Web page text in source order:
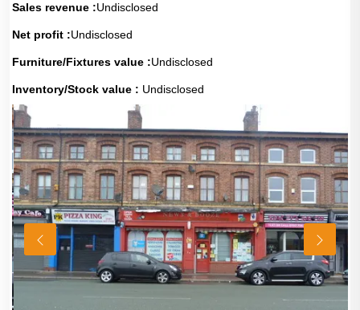
Sales revenue :Undisclosed
Net profit :Undisclosed
Furniture/Fixtures value :Undisclosed
Inventory/Stock value : Undisclosed